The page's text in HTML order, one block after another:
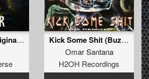
PREDATOR (Original Mix)
Kick Some Shit (Buzz Fuzz mix)
Omar Santana
H2OH Recordings